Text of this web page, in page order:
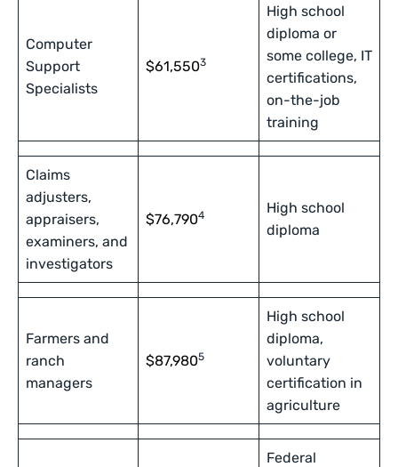
Computer
Support
Specialists
$61,5503
High school
diploma or
some college, IT
certifications,
on-the-job
training
Claims
adjusters,
appraisers,
examiners, and
investigators
$76,7904
High school
diploma
Farmers and
ranch
managers
$87,9805
High school
diploma,
voluntary
certification in
agriculture
Federal